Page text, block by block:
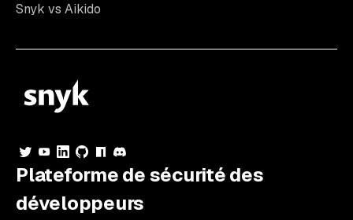
Snyk vs Aikido
Plateforme de sécurité des
développeurs